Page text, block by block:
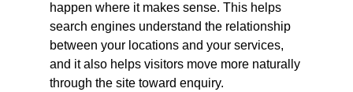
happen where it makes sense. This helps
search engines understand the relationship
between your locations and your services,
and it also helps visitors move more naturally
through the site toward enquiry.